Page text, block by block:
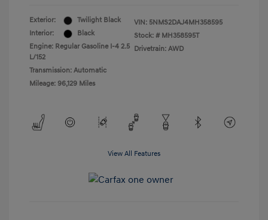
Exterior:
Twilight Black
Interior:
Black
Engine: Regular Gasoline I-4 2.5
L/152
Transmission: Automatic
Mileage: 96,129 Miles
VIN: 5NMS2DAJ4MH358595
Stock: # MH358595T
Drivetrain: AWD
View All Features